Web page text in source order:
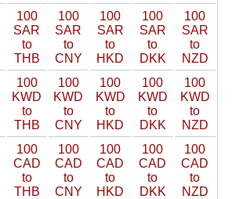
100
SAR
to
THB
100
SAR
to
CNY
100
SAR
to
HKD
100
SAR
to
DKK
100
SAR
to
NZD
100
KWD
to
THB
100
KWD
to
CNY
100
KWD
to
HKD
100
KWD
to
DKK
100
KWD
to
NZD
100
CAD
to
THB
100
CAD
to
CNY
100
CAD
to
HKD
100
CAD
to
DKK
100
CAD
to
NZD